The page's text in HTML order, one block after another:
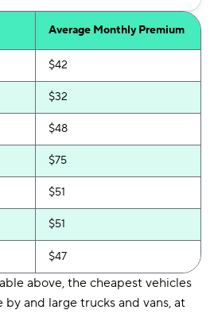
Average Monthly Premium
$42
$32
$48
$75
$51
$51
$47
above, the cheapest vehicles
and large trucks and vans, at